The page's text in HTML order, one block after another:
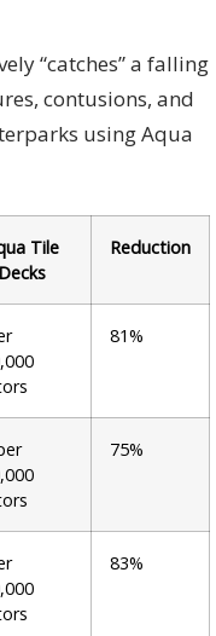
“catches” a falling
contusions, and
using Aqua
Tile
Decks
Reduction
81%
75%
83%